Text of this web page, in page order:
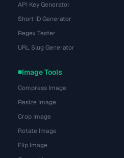
API Key Generator
Short ID Generator
Regex Tester
URL Slug Generator
Image Tools
Compress Image
Resize Image
Crop Image
Rotate Image
Flip Image